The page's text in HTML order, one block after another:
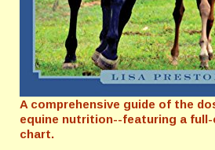
A comprehensive guide of the
equine nutrition--featuring a
chart.